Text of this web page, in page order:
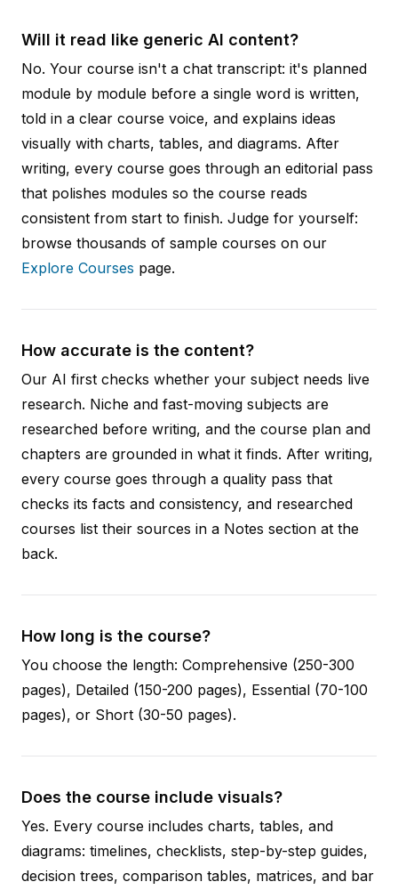
Will it read like generic AI content?
No. Your course isn't a chat transcript: it's planned
module by module before a single word is written,
told in a clear course voice, and explains ideas
visually with charts, tables, and diagrams. After
writing, every course goes through an editorial pass
that polishes modules so the course reads
consistent from start to finish. Judge for yourself:
browse thousands of sample courses on our
Explore Courses page.
How accurate is the content?
Our AI first checks whether your subject needs live
research. Niche and fast-moving subjects are
researched before writing, and the course plan and
chapters are grounded in what it finds. After writing,
every course goes through a quality pass that
checks its facts and consistency, and researched
courses list their sources in a Notes section at the
back.
How long is the course?
You choose the length: Comprehensive (250-300
pages), Detailed (150-200 pages), Essential (70-100
pages), or Short (30-50 pages).
Does the course include visuals?
Yes. Every course includes charts, tables, and
diagrams: timelines, checklists, step-by-step guides,
decision trees, comparison tables, matrices, and bar